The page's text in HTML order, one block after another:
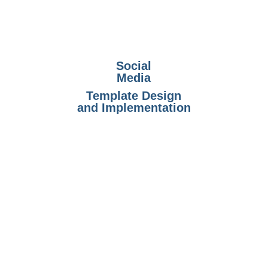
Social
Media
Template Design
and Implementation